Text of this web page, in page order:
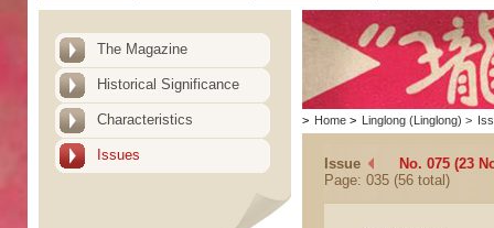
The Magazine
Historical Significance
Characteristics
Issues
> Home > Linglong (Linglong) >
Issue
No. 075 (23
Page: 035 (56 total)